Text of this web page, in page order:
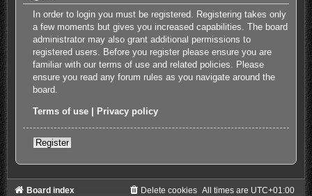
In order to login you must be registered. Registering takes only
a few moments but gives you increased capabilities. The board
administrator may also grant additional permissions to
registered users. Before you register please ensure you are
familiar with our terms of use and related policies. Please
ensure you read any forum rules as you navigate around the
board.
Terms of use Privacy policy
Register
Board index All times are UTC+01:00
Delete cookies